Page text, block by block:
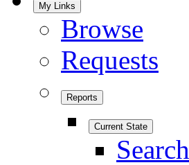
My Links
Browse
Requests
Reports
Current State
Search